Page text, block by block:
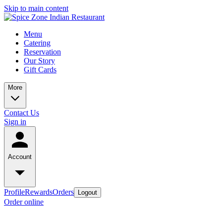
Skip to main content
Menu
Catering
Reservation
Our Story
Gift Cards
More
Contact Us
Sign in
Account
ProfileRewardsOrders Logout
Order online